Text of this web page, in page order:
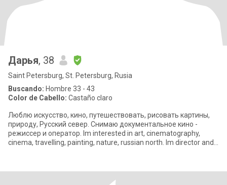
Дарья, 38
Saint Petersburg, St. Petersburg, Rusia
Buscando: Hombre 33 - 43
Color de Cabello: Castaño claro
Люблю искусство, кино, путешествовать, рисовать картины,
природу, Русский север. Снимаю документальное кино -
режиссер и оператор. Im interested in art, cinematography,
cinema, travelling, painting, nature, russian north. Im director and